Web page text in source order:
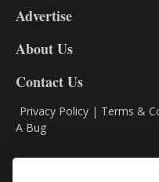
DL9
Advertise
About Us
Contact Us
Privacy Policy | Terms &
A Bug